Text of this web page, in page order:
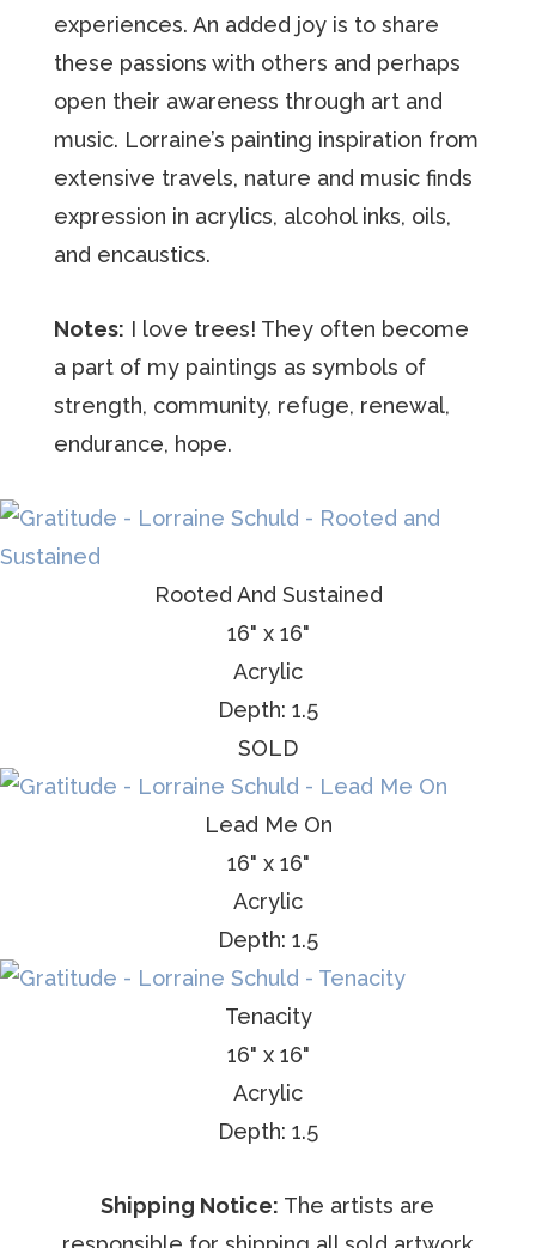
experiences. An added joy is to share
these passions with others and perhaps
open their awareness through art and
music. Lorraine’s painting inspiration from
extensive travels, nature and music finds
expression in acrylics, alcohol inks, oils,
and encaustics.
Notes: I love trees! They often become
a part of my paintings as symbols of
strength, community, refuge, renewal,
endurance, hope.
Rooted And Sustained
16" x 16"
Acrylic
Depth: 1.5
SOLD
Lead Me On
16" x 16"
Acrylic
Depth: 1.5
Tenacity
16" x 16"
Acrylic
Depth: 1.5
Shipping Notice: The artists are